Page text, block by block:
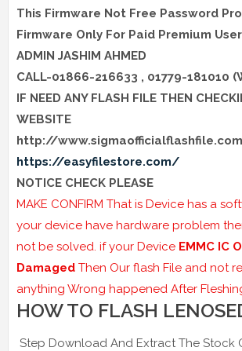
This Firmware Not Free Password
Firmware Only For Paid Premium User
ADMIN JASHIM AHMED
CALL-01866-216633 , 01779-181010
IF NEED ANY FLASH FILE THEN
WEBSITE
http://www.sigmaofficialflashfile.com
https://easyfilestore.com/
NOTICE CHECK PLEASE
MAKE CONFIRM That is Device has a
your device have hardware problem
not be solved. if your Device EMMC IC
Damaged Then Our flash File and not
anything Wrong happened After
HOW TO FLASH
Step Download And Extract The Stock